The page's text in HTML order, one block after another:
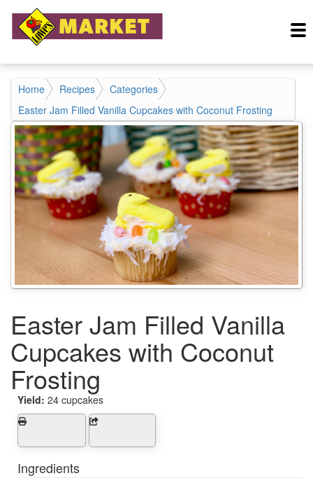
Home Recipes
Categories
Easter Jam Filled Vanilla Cupcakes with Coconut Frosting
Easter Jam Filled Vanilla
Cupcakes with Coconut
Frosting
Yield: 24 cupcakes
Ingredients